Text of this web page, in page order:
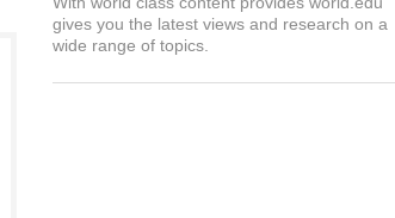
gives you the latest views and research on a
wide range of topics.